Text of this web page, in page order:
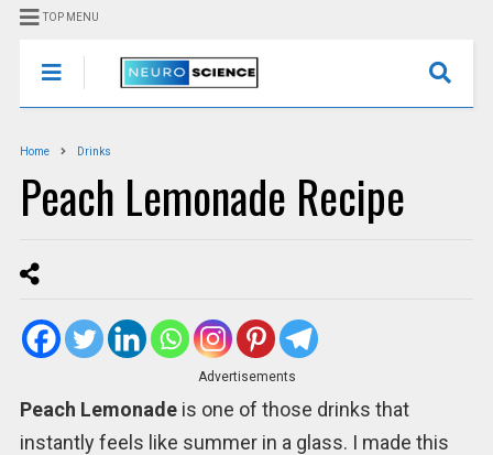
TOP MENU
Home Drinks
Peach Lemonade Recipe
Advertisements
Peach Lemonadeis one of those drinks that
instantly feels like summer in a glass. I made this